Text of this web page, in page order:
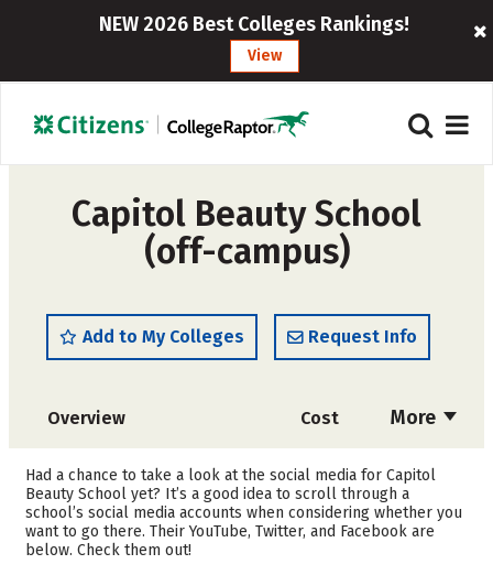
NEW 2026 Best Colleges Rankings!
View
Capitol Beauty School
(off-campus)
Add to My Colleges Request Info
More
Overview Cost
Academics Majors
Safety
Had a chance to take a look at the social media for Capitol
Beauty School yet? It’s a good idea to scroll through a
school’s social media accounts when considering whether you
want to go there. Their YouTube, Twitter, and Facebook are
below. Check them out!